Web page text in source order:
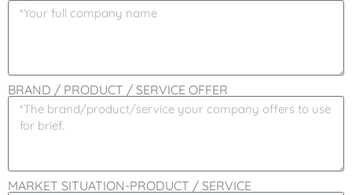
BRAND / PRODUCT / SERVICE OFFER
MARKET SITUATION-PRODUCT / SERVICE